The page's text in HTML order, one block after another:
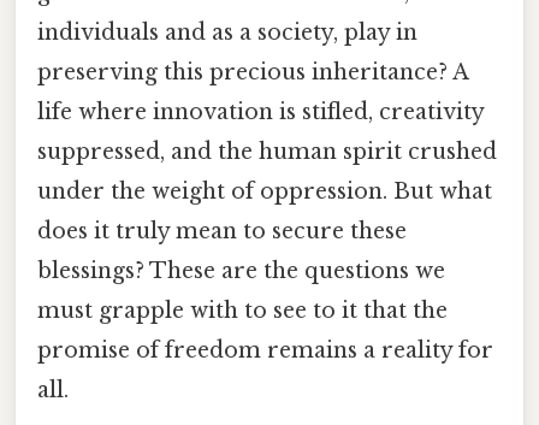
individuals and as a society, play in
preserving this precious inheritance? A
life where innovation is stifled, creativity
suppressed, and the human spirit crushed
under the weight of oppression. But what
does it truly mean to secure these
blessings? These are the questions we
must grapple with to see to it that the
promise of freedom remains a reality for
all.